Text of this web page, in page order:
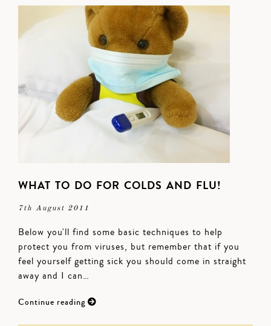
WHAT TO DO FOR COLDS AND FLU!
7th August 2011
Below you'll find some basic techniques to help
protect you from viruses, but remember that if you
feel yourself getting sick you should come in straight
away and I can…
Continue reading